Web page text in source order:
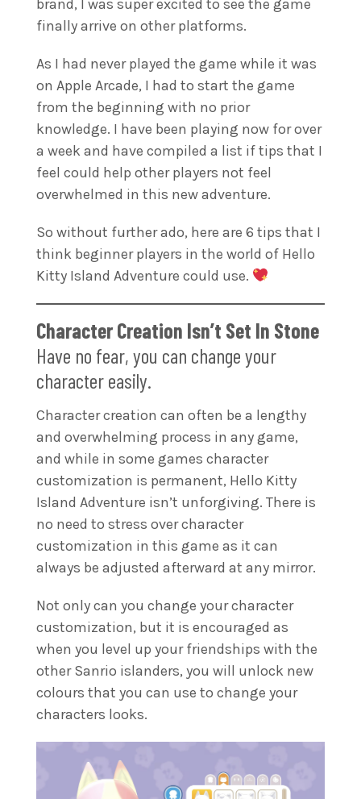
brand, I was super excited to see the game
finally arrive on other platforms.
As I had never played the game while it was
on Apple Arcade, I had to start the game
from the beginning with no prior
knowledge. I have been playing now for over
a week and have compiled a list if tips that I
feel could help other players not feel
overwhelmed in this new adventure.
So without further ado, here are 6 tips that I
think beginner players in the world of Hello
Kitty Island Adventure could use.
Character Creation Isn’t Set In Stone
Have no fear, you can change your
character easily.
Character creation can often be a lengthy
and overwhelming process in any game,
and while in some games character
customization is permanent, Hello Kitty
Island Adventure isn’t unforgiving. There is
no need to stress over character
customization in this game as it can
always be adjusted afterward at any mirror.
Not only can you change your character
customization, but it is encouraged as
when you level up your friendships with the
other Sanrio islanders, you will unlock new
colours that you can use to change your
characters looks.